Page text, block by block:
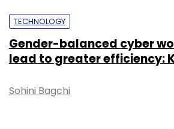
TECHNOLOGY
Gender-balanced cyber
lead to greater efficiency:
Sohini Bagchi